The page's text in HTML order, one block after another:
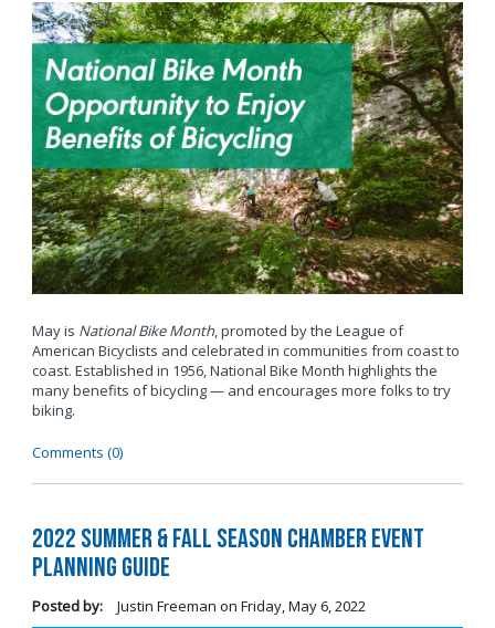
May is National Bike Month, promoted by the League of
American Bicyclists and celebrated in communities from coast to
coast. Established in 1956, National Bike Month highlights the
many benefits of bicycling — and encourages more folks to try
biking.
Comments (0)
2022 Summer & Fall Season Chamber Event
Planning Guide
Posted by: Justin Freeman on Friday, May 6, 2022